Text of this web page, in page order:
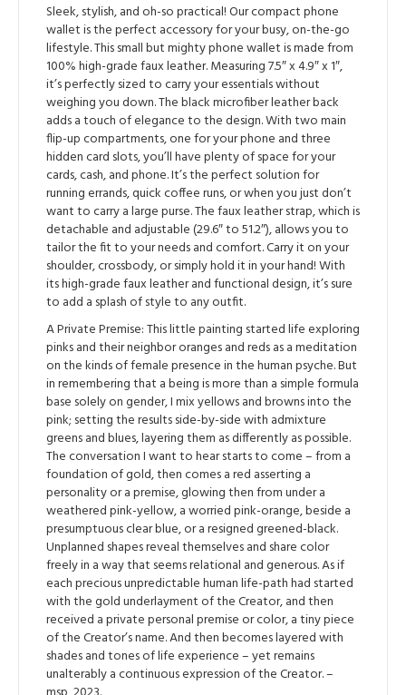
Sleek, stylish, and oh-so practical! Our compact phone
wallet is the perfect accessory for your busy, on-the-go
lifestyle. This small but mighty phone wallet is made from
100% high-grade faux leather. Measuring 7.5″ x 4.9″ x 1″,
it’s perfectly sized to carry your essentials without
weighing you down. The black microfiber leather back
adds a touch of elegance to the design. With two main
flip-up compartments, one for your phone and three
hidden card slots, you’ll have plenty of space for your
cards, cash, and phone. It’s the perfect solution for
running errands, quick coffee runs, or when you just don’t
want to carry a large purse. The faux leather strap, which is
detachable and adjustable (29.6″ to 51.2″), allows you to
tailor the fit to your needs and comfort. Carry it on your
shoulder, crossbody, or simply hold it in your hand! With
its high-grade faux leather and functional design, it’s sure
to add a splash of style to any outfit.
A Private Premise: This little painting started life exploring
pinks and their neighbor oranges and reds as a meditation
on the kinds of female presence in the human psyche. But
in remembering that a being is more than a simple formula
base solely on gender, I mix yellows and browns into the
pink; setting the results side-by-side with admixture
greens and blues, layering them as differently as possible.
The conversation I want to hear starts to come – from a
foundation of gold, then comes a red asserting a
personality or a premise, glowing then from under a
weathered pink-yellow, a worried pink-orange, beside a
presumptuous clear blue, or a resigned greened-black.
Unplanned shapes reveal themselves and share color
freely in a way that seems relational and generous. As if
each precious unpredictable human life-path had started
with the gold underlayment of the Creator, and then
received a private personal premise or color, a tiny piece
of the Creator’s name. And then becomes layered with
shades and tones of life experience – yet remains
unalterably a continuous expression of the Creator. –